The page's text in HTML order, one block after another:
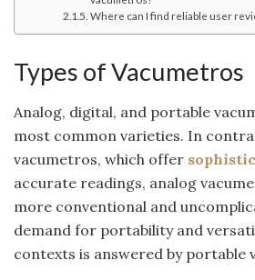
Where can I find reliable user
Types of Vacumetros
Analog, digital, and portable
most common varieties. In
vacumetros, which offer
accurate readings, analog
more conventional and
demand for portability and
contexts is answered by portable